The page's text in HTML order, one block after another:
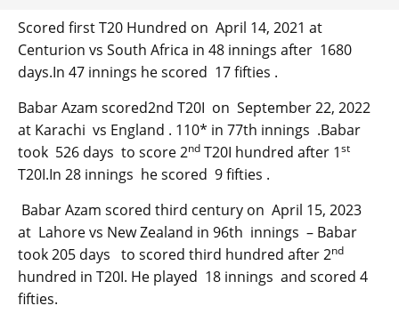
Scored first T20 Hundred on April 14, 2021 at
Centurion vs South Africa in 48 innings after 1680
days.In 47 innings he scored 17 fifties .
Babar Azam scored2nd T20I on September 22, 2022
at Karachi vs England . 110* in 77th innings .Babar
took 526 days to score 2nd T20I hundred after 1st
T20I.In 28 innings he scored 9 fifties .
Babar Azam scored third century on April 15, 2023
at Lahore vs New Zealand in 96th innings – Babar
took 205 days to scored third hundred after 2nd
hundred in T20I. He played 18 innings and scored 4
fifties.